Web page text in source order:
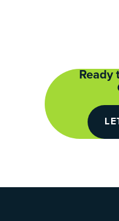
Ready